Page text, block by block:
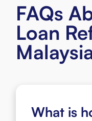
FAQs
Loan
What is